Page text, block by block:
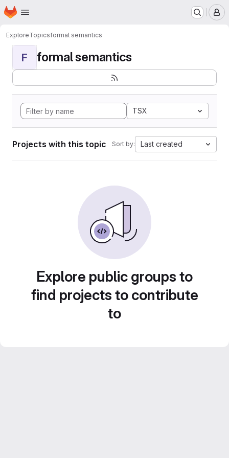
Skip to main content
Homepage
ExploreTopicsformal semantics
F formal semantics
TSX
Projects with this topic Sort by: Last created
Explore public groups to
find projects to contribute
to